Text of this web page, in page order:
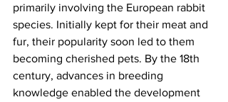
primarily involving the European rabbit
species. Initially kept for their meat and
fur, their popularity soon led to them
becoming cherished pets. By the 18th
century, advances in breeding
knowledge enabled the development